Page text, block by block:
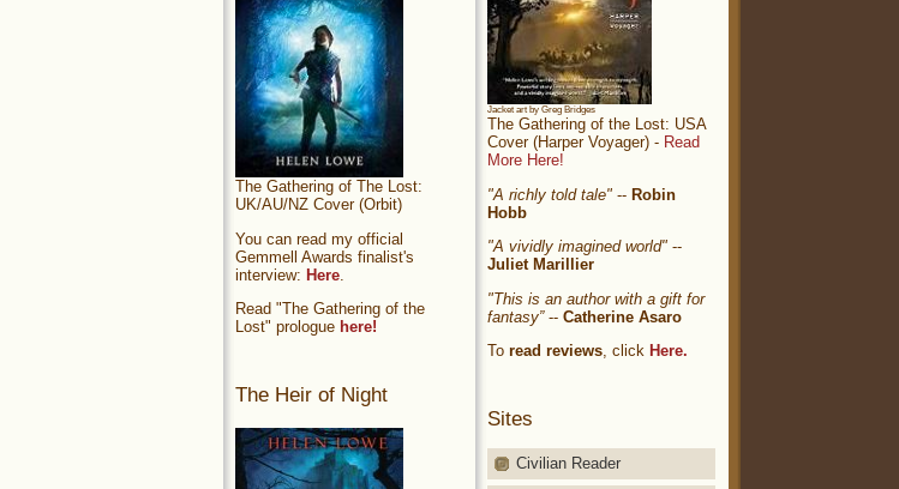
Jacket art by Greg Bridges
The Gathering of the Lost: USA
Cover (Harper Voyager) - Read
More Here!
"A richly told tale" -- Robin
Hobb
"A vividly imagined world" --
Juliet Marillier
"This is an author with a gift for
fantasy”-- Catherine Asaro
To read reviews, click Here.
Sites
Civilian Reader
The Gathering of The Lost:
UK/AU/NZ Cover (Orbit)
You can read my official
Gemmell Awards finalist's
interview: Here
Read "The Gathering of the
Lost" prologue here!
The Heir of Night